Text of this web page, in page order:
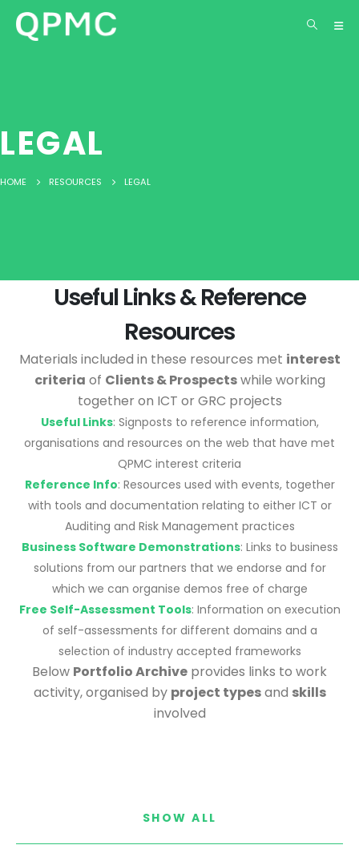
LEGAL
HOME RESOURCES LEGAL
Useful Links & Reference
Resources
Materials included in these resources met interest
criteria of Clients & Prospectswhile working
together on ICT or GRC projects
Useful Links: Signposts to reference information,
organisations and resources on the web that have met
QPMC interest criteria
Reference Info: Resources used with events, together
with tools and documentation relating to either ICT or
Auditing and Risk Management practices
Business Software Demonstrations: Links to business
solutions from our partners that we endorse and for
which we can organise demos free of charge
Free Self-Assessment Tools: Information on execution
of self-assessments for different domains and a
selection of industry accepted frameworks
Below Portfolio Archive provides links to work
activity, organised by project typesand skills
involved
SHOW ALL